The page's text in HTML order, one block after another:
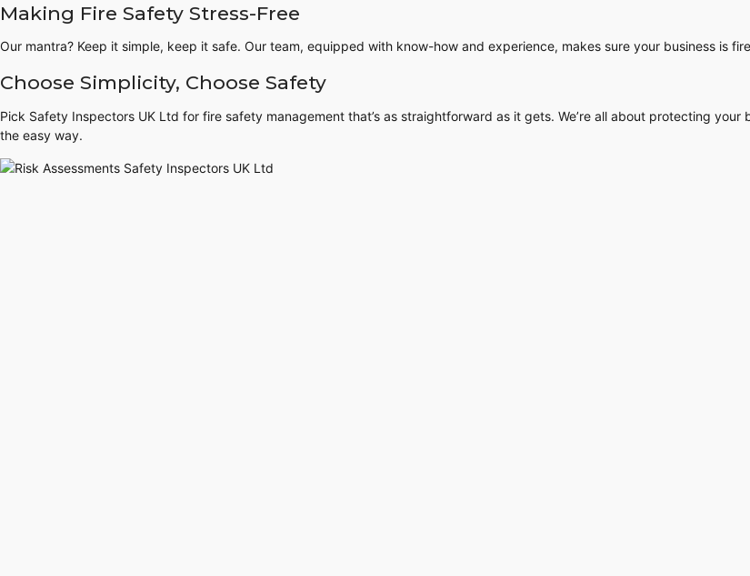
Making Fire Safety Stress-Free
Our mantra? Keep it simple, keep it safe. Our team, equipped with know-how and experience, makes sure your business is
Choose Simplicity, Choose Safety
Pick Safety Inspectors UK Ltd for fire safety management that’s as straightforward as it gets. We’re all about protecting
the easy way.